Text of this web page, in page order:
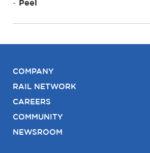
Peel
COMPANY
RAIL NETWORK
CAREERS
COMMUNITY
NEWSROOM